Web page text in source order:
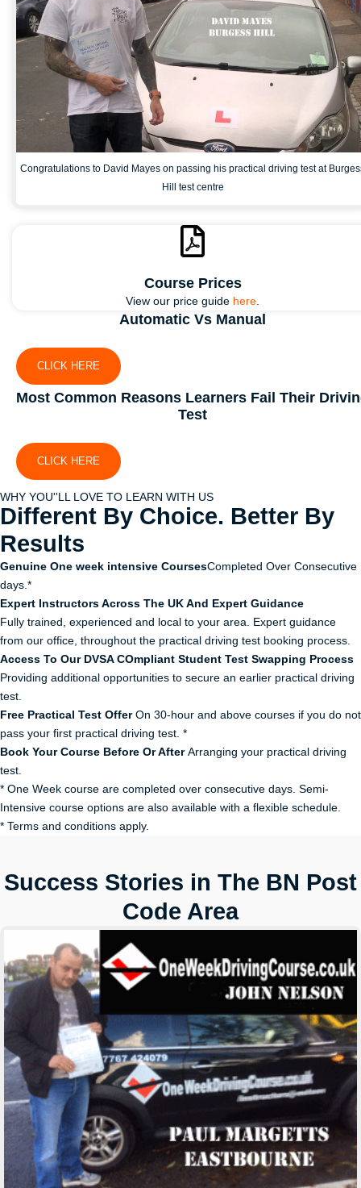
Congratulations to David Mayes on passing his practical driving test at
Hill test centre
Course Prices
View our price guide here
Automatic Vs Manual
CLICK HERE
Most Common Reasons Learners Fail Their
Test
CLICK HERE
WHY YOU''LL LOVE TO LEARN WITH US
Different By Choice. Better By
Results
Genuine One week intensive CoursesCompleted Over Consecutive
days.*
Expert Instructors Across The UK And Expert Guidance
Fully trained, experienced and local to your area. Expert guidance
from our office, throughout the practical driving test booking process.
Access To Our DVSA COmpliant Student Test Swapping Process
Providing additional opportunities to secure an earlier practical driving
test.
Free Practical Test Offer On 30-hour and above courses if you do not
pass your first practical driving test. *
Book Your Course Before Or After Arranging your practical driving
test.
* One Week course are completed over consecutive days. Semi-
Intensive course options are also available with a flexible schedule.
* Terms and conditions apply.
Success Stories in The BN Post
Code Area